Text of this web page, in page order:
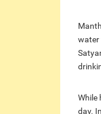
water
While
day.